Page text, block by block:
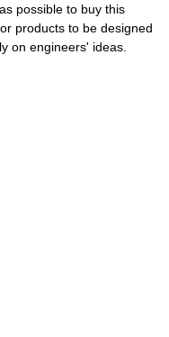
possible to buy this
products to be designed
on engineers' ideas.